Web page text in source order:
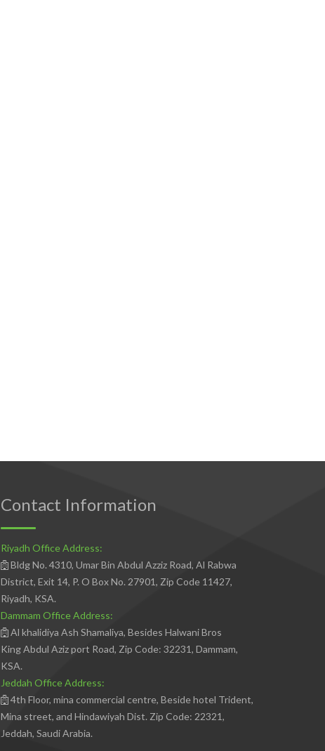
Contact Information
Riyadh Office Address:
Bldg No. 4310, Umar Bin Abdul Azziz Road, Al Rabwa
District, Exit 14, P. O Box No. 27901, Zip Code 11427,
Riyadh, KSA.
Dammam Office Address:
Al khalidiya Ash Shamaliya, Besides Halwani Bros
King Abdul Aziz port Road, Zip Code: 32231, Dammam,
KSA.
Jeddah Office Address:
4th Floor, mina commercial centre, Beside hotel Trident,
Mina street, and Hindawiyah Dist. Zip Code: 22321,
Jeddah, Saudi Arabia.